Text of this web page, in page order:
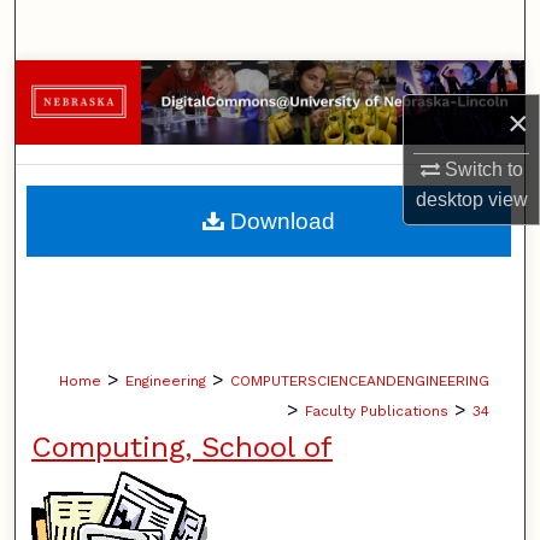
×
Switch to
desktopview
Browse Collections
My Account
About
Home > Engineering > COMPUTERSCIENCEANDENGINEERING
> Faculty Publications > 34
Computing, School of
Download